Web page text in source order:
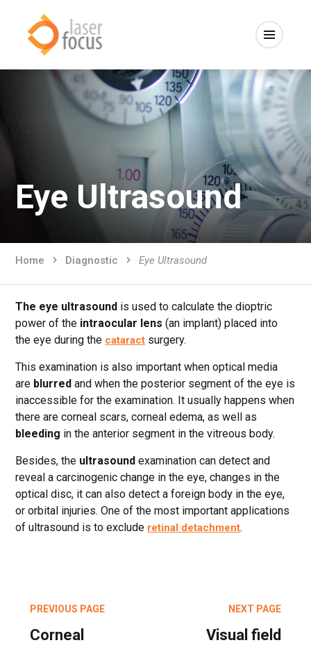
Eye Ultrasound
Home Diagnostic Eye Ultrasound
The eye ultrasound is used to calculate the dioptric
power of the intraocular lens (an implant) placed into
the eye during the cataract surgery.
This examination is also important when optical media
are blurred and when the posterior segment of the eye is
inaccessible for the examination. It usually happens when
there are corneal scars, corneal edema, as well as
bleeding in the anterior segment in the vitreous body.
Besides, the ultrasound examination can detect and
reveal a carcinogenic change in the eye, changes in the
optical disc, it can also detect a foreign body in the eye,
or orbital injuries. One of the most important applications
of ultrasound is to exclude retinal detachment.
PREVIOUS PAGE
Corneal
NEXT PAGE
Visual field